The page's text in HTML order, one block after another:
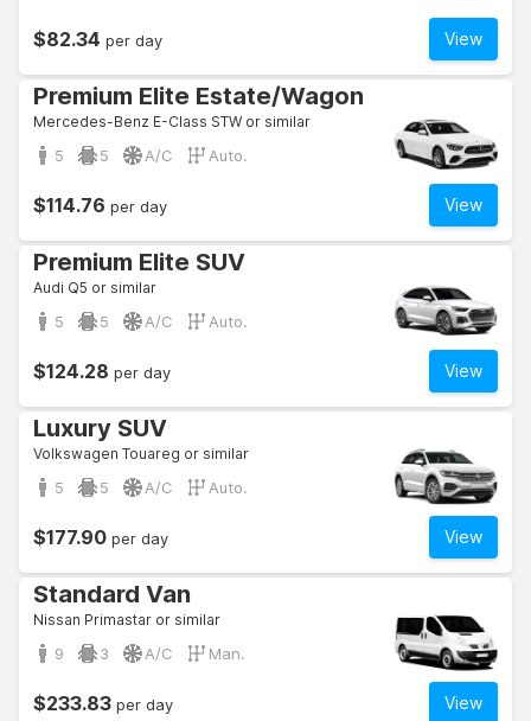
View
$82.34 per day
Premium Elite Estate/Wagon
Mercedes-Benz E-Class STW or similar
5 5 A/C Auto.
View
$114.76 per day
Premium Elite SUV
Audi Q5 or similar
5 5 A/C Auto.
View
$124.28 per day
Luxury SUV
Volkswagen Touareg or similar
5 5 A/C Auto.
View
$177.90 per day
Standard Van
Nissan Primastar or similar
9 3 A/C Man.
View
$233.83 per day